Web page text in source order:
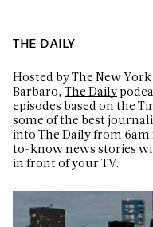
THE DAILY
Hosted by The New
Barbaro, The Daily
episodes based on the
some of the best
into The Daily from
to-know news stories
in front of your TV.